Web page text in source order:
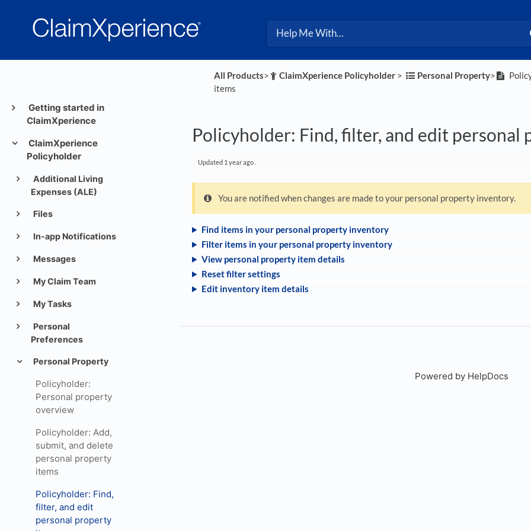
Getting started in
ClaimXperience
ClaimXperience
Policyholder
Additional Living
Expenses (ALE)
Files
In-app Notifications
Messages
My Claim Team
My Tasks
Personal
Preferences
Personal Property
Policyholder:
Personal property
overview
Policyholder: Add,
submit, and delete
personal property
items
Policyholder: Find,
filter, and edit
personal property
All Products​>​ ​ClaimXperience Policyholder ​ > ​ ​Personal Property​>​
items
Policyholder: Find, filter, and edit personal
Updated 1 year ago
You are notified when changes are made to your personal property inventory.
Find items in your personal property inventory
Filter items in your personal property inventory
View personal property item details
Reset filter settings
Edit inventory item details
Powered by HelpDocs